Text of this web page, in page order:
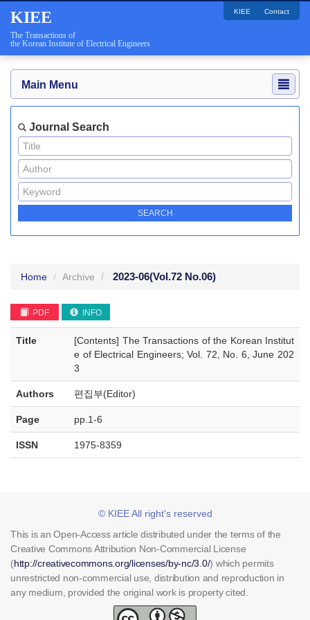
KIEE
The Transactions of
the Korean Institute of Electrical Engineers
KIEE Contact
Main Menu
Journal Search
Home Archive 2023-06(Vol.72 No.06)
PDF INFO
Title
[Contents] The Transactions of the Korean Institut
e of Electrical Engineers; Vol. 72, No. 6, June 202
3
Authors 편집부(Editor)
Page pp.1-6
ISSN 1975-8359
© KIEE All right's reserved
This is an Open-Access article distributed under the terms of the
Creative Commons Attribution Non-Commercial License
(http://creativecommons.org/licenses/by-nc/3.0/) which permits
unrestricted non-commercial use, distribution and reproduction in
any medium, provided the original work is property cited.